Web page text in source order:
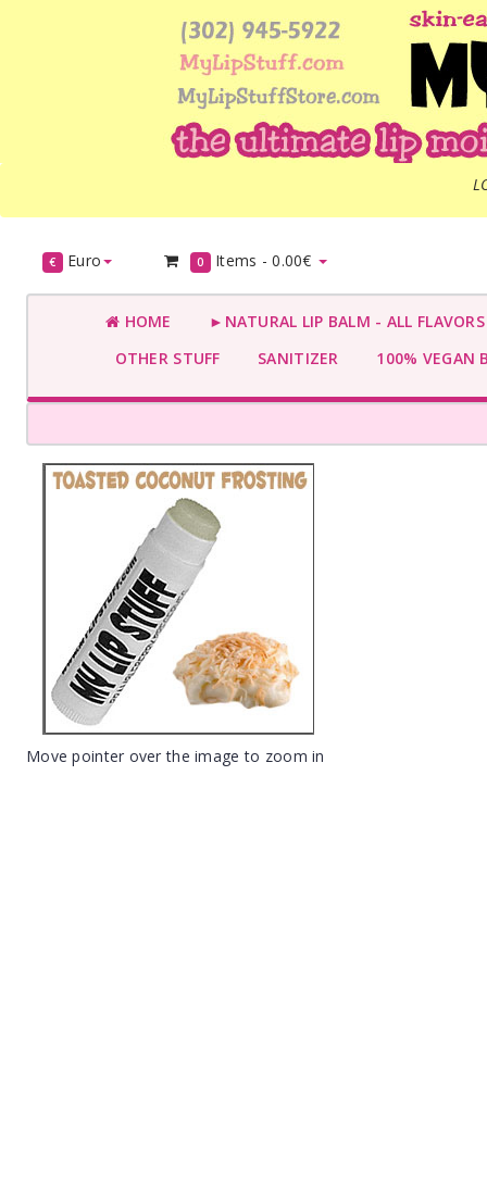
€ Euro 0 Items -0.00€
HOME
►NATURAL LIP BALM - ALL
OTHER STUFF
SANITIZER 100% VEGAN
Move pointer over the image to zoom in